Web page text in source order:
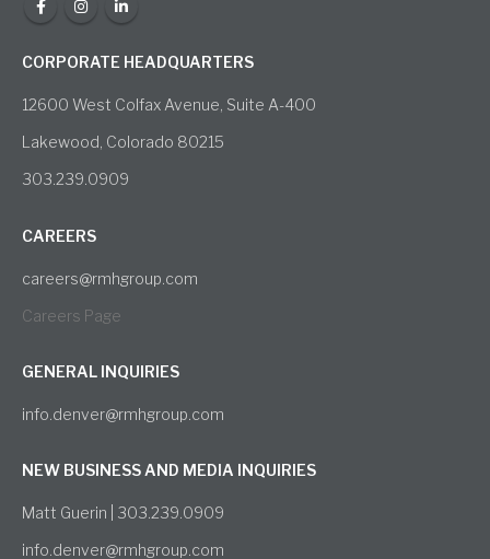
CORPORATE HEADQUARTERS
12600 West Colfax Avenue, Suite A-400
Lakewood, Colorado 80215
303.239.0909
CAREERS
careers@rmhgroup.com
Careers Page
GENERAL INQUIRIES
info.denver@rmhgroup.com
NEW BUSINESS AND MEDIA INQUIRIES
Matt Guerin | 303.239.0909
info.denver@rmhgroup.com